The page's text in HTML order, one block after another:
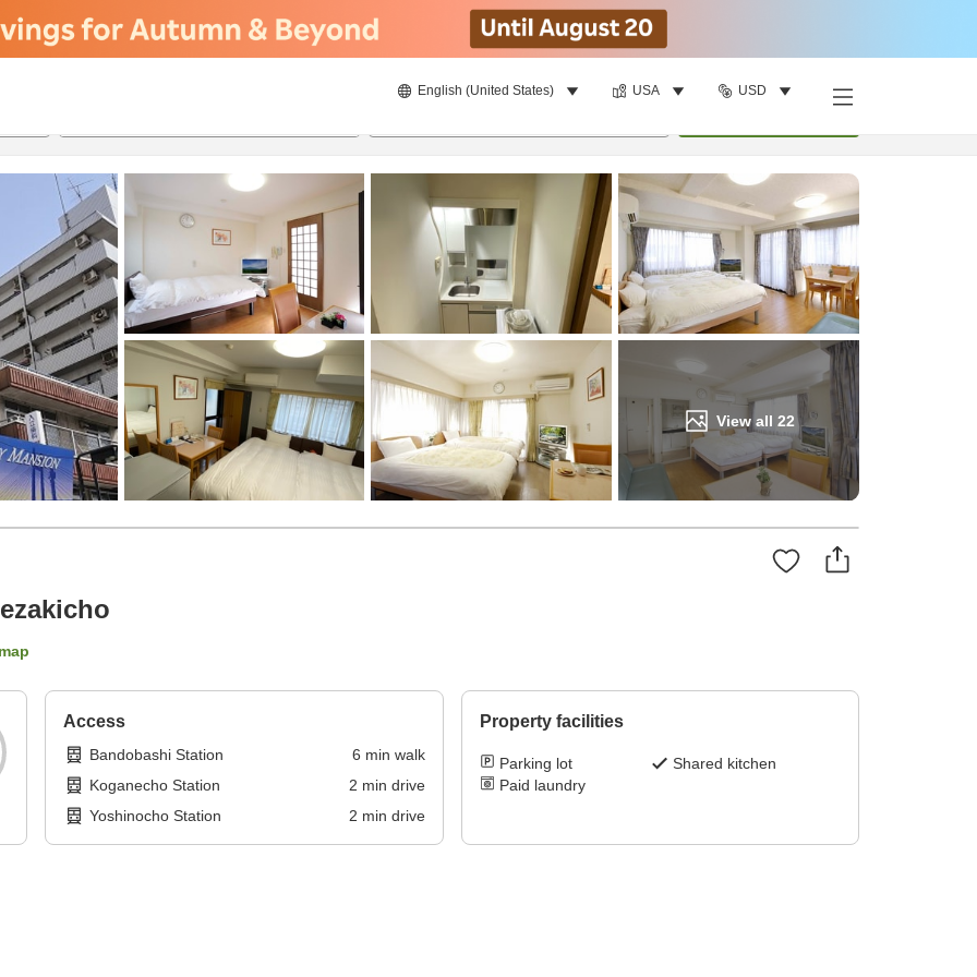
English (United States) USA USD
View all 22
Access
Bandobashi Station 6 min walk
Koganecho Station
2 min drive
Yoshinocho Station
2 min drive
Property facilities
Parking lot
Shared kitchen
Paid laundry